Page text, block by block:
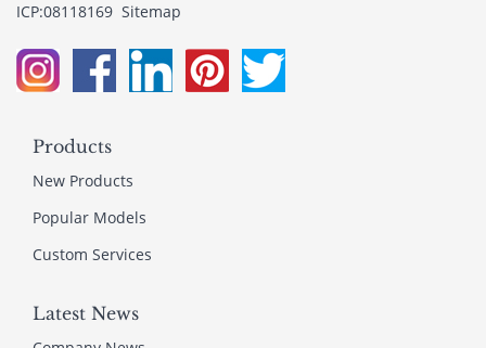
ICP:08118169 Sitemap
Products
New Products
Popular Models
Custom Services
Latest News